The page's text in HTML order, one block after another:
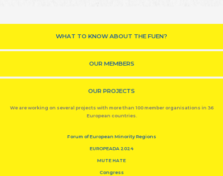
WHAT TO KNOW ABOUT THE FUEN?
OUR MEMBERS
OUR PROJECTS
We are working on several projects with more than 100 member organisations in 36
European countries.
Forum of European Minority Regions
EUROPEADA 2024
MUTE HATE
Congress